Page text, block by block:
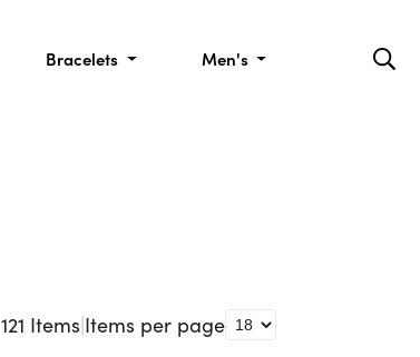
Bracelets Men's
121 Items|Items per page